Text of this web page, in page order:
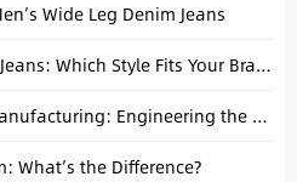
Wide Leg Denim Jeans
Wide Leg Jeans vs Straight Jeans: Which Style Fits Your Brand?
Custom Plus-Size Denim Manufacturing: Engineering the Perfect Curvy Fit
What’s the Difference?